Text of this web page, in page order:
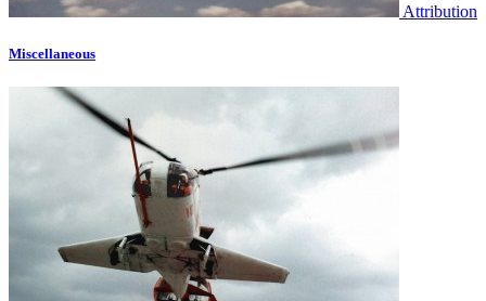
Attribution
Miscellaneous